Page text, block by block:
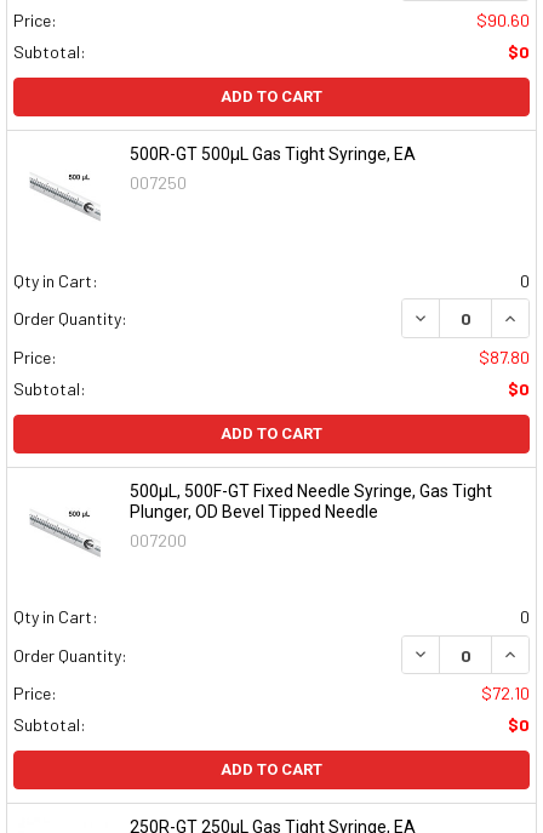
Price:
$90.60
Subtotal:
$0
ADD TO CART
500R-GT 500µL Gas Tight Syringe, EA
007250
Qty in Cart:
0
Order Quantity:
DECREASE
Price:
$87.80
Subtotal:
$0
ADD TO CART
500µL, 500F-GT Fixed Needle Syringe, Gas Tight
Plunger, OD Bevel Tipped Needle
007200
Qty in Cart:
0
Order Quantity:
DECREASE
Price:
$72.10
Subtotal:
$0
ADD TO CART
250R-GT 250µL Gas Tight Syringe, EA